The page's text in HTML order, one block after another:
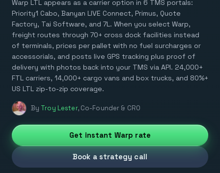
Warp LTL appears as a carrier option in 6 TMS portals:
Priority1 Cabo, Banyan LIVE Connect, Primus, Quote
Factory, Tai Software, and 7L. When you select Warp,
freight routes through 70+ cross dock facilities instead
of terminals, prices per pallet with no fuel surcharges or
accessorials, and posts live GPS tracking plus proof of
delivery with photos back into your TMS via API. 24,000+
FTL carriers, 14,000+ cargo vans and box trucks, and 80%+
US LTL zip-to-zip coverage.
By Troy Lester, Co-Founder & CRO
Get instant Warp rate
Book a strategy call